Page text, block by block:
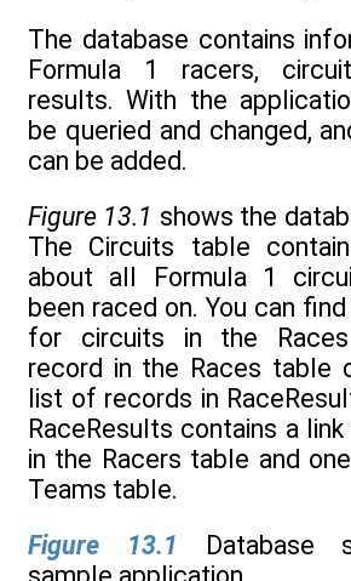
The database contains
Formula 1 racers,
results. With the
be queried and changed,
can be added.
Figure 13.1 shows the
The Circuits table
about all Formula 1
been raced on. You can
for circuits in the
record in the Races table
list of records in
RaceResults contains a
in the Racers table and
Teams table.
Figure 13.1 Database